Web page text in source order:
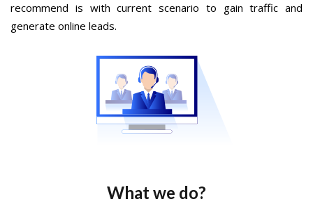
recommend is with current scenario to gain traffic and
generate online leads.
What we do?